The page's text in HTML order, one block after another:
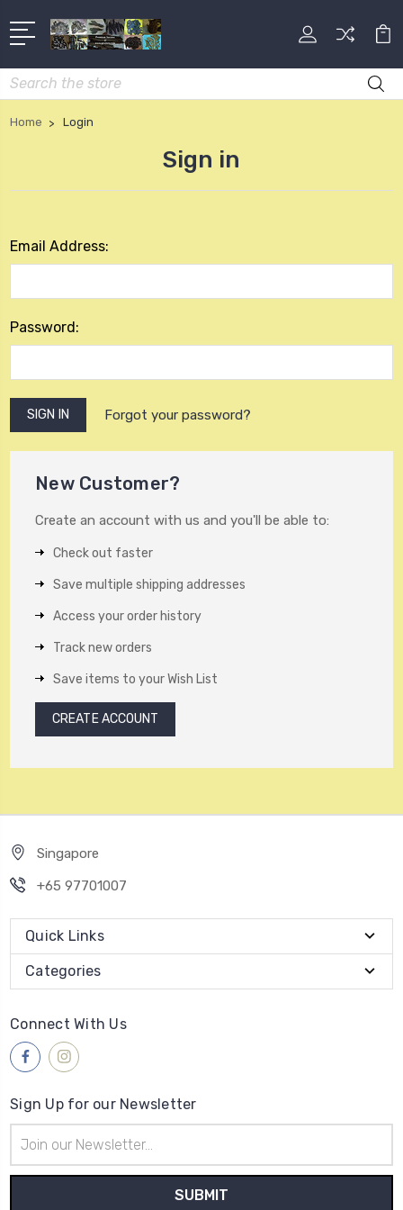
Search
Home Login
Sign in
Email Address:
Password:
Forgot your password?
New Customer?
Create an account with us and you'll be able to:
Check out faster
Save multiple shipping addresses
Access your order history
Track new orders
Save items to your Wish List
CREATE ACCOUNT
Singapore
+65 97701007
Quick Links
Categories
Connect With Us
Sign Up for our Newsletter
Address